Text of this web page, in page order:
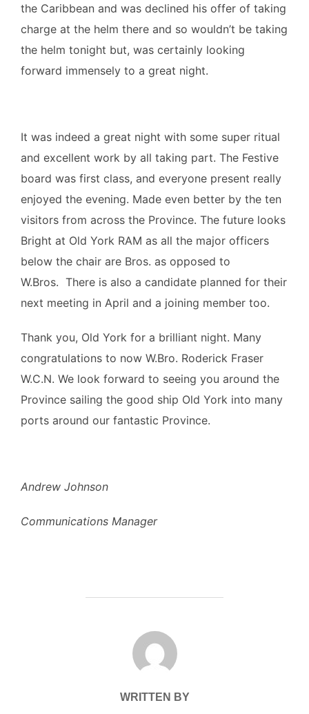
the Caribbean and was declined his offer of taking
charge at the helm there and so wouldn’t be taking
the helm tonight but, was certainly looking
forward immensely to a great night.
It was indeed a great night with some super ritual
and excellent work by all taking part. The Festive
board was first class, and everyone present really
enjoyed the evening. Made even better by the ten
visitors from across the Province. The future looks
Bright at Old York RAM as all the major officers
below the chair are Bros. as opposed to
W.Bros. There is also a candidate planned for their
next meeting in April and a joining member too.
Thank you, Old York for a brilliant night. Many
congratulations to now W.Bro. Roderick Fraser
W.C.N. We look forward to seeing you around the
Province sailing the good ship Old York into many
ports around our fantastic Province.
Andrew Johnson
Communications Manager
POST AUTHOR
WRITTEN BY